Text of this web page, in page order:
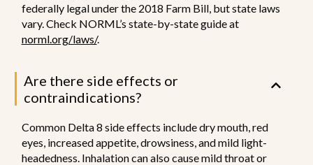
federally legal under the 2018 Farm Bill, but state laws
vary. Check NORML’s state-by-state guide at
norml.org/laws/.
Are there side effects or
contraindications?
Common Delta 8 side effects include dry mouth, red
eyes, increased appetite, drowsiness, and mild light-
headedness. Inhalation can also cause mild throat or